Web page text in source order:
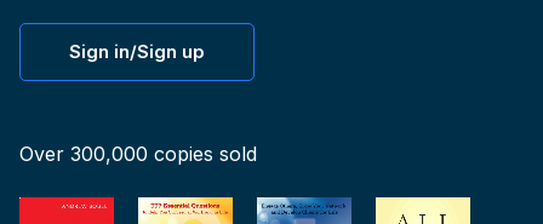
Sign in/Sign up
Over 300,000 copies sold